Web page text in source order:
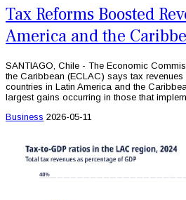
Tax Reforms Boosted
America and the
SANTIAGO, Chile - The Economic
the Caribbean (ECLAC) says tax
countries in Latin America and the
largest gains occurring in those that
Business 2026-05-11